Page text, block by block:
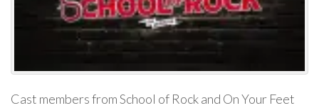
Cast members from School of Rock and On Your Feet